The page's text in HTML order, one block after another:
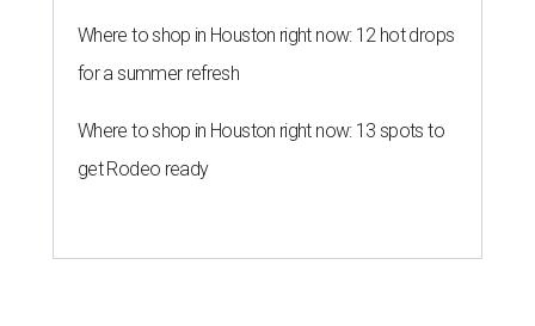
Where to shop in Houston right now: 12 hot drops
for a summer refresh
Where to shop in Houston right now: 13 spots to
get Rodeo ready